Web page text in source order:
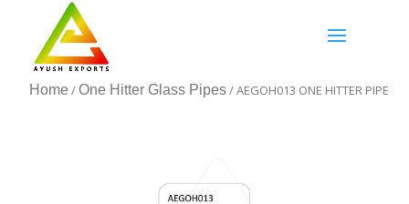
Home /One Hitter Glass Pipes/ AEGOH013 ONE HITTER PIPE